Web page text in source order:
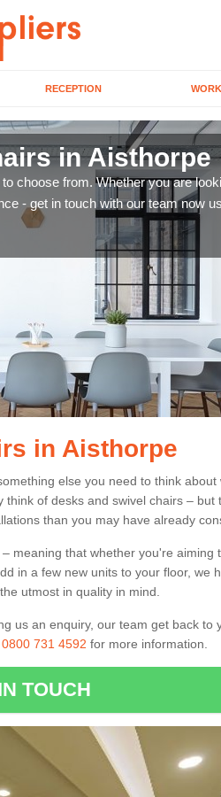
RECEPTION
in Aisthorpe
choose from. Whether you are
- get in touch with our team now
in Aisthorpe
else you need to think about
of desks and swivel chairs – but
than you may have already
meaning that whether you're aiming
in a few new units to your floor, we
utmost in quality in mind.
us an enquiry, our team get back to
0800 731 4592 for more information.
TOUCH